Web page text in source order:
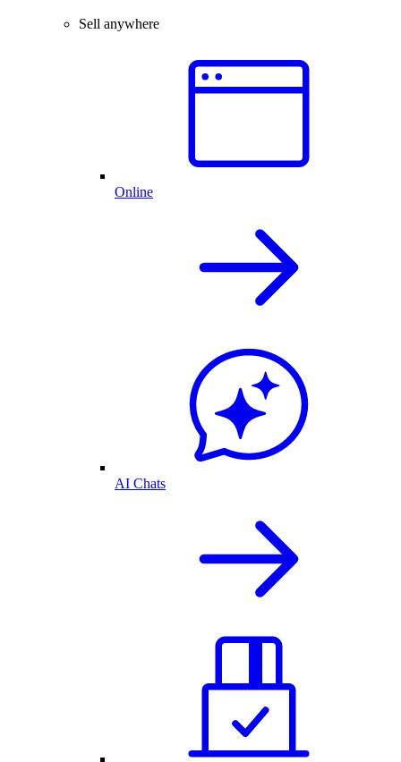
Sell anywhere
Online
AI Chats